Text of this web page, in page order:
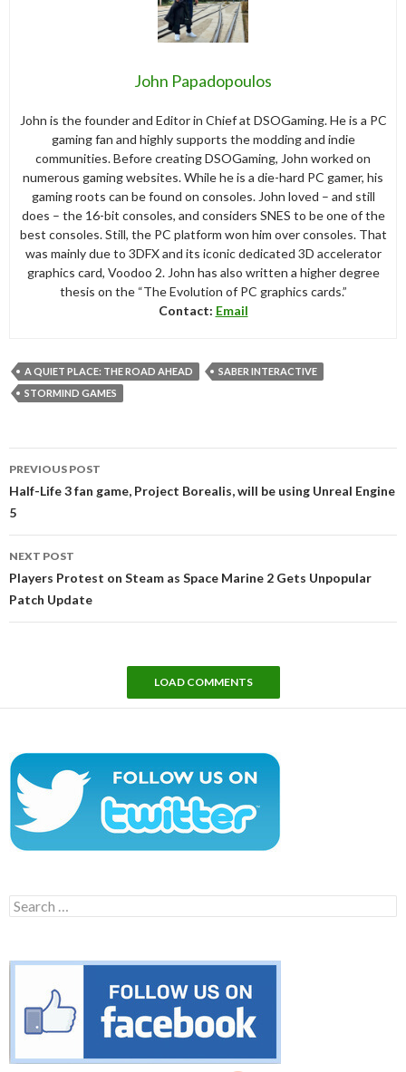
John Papadopoulos
John is the founder and Editor in Chief at DSOGaming. He is a PC
gaming fan and highly supports the modding and indie
communities. Before creating DSOGaming, John worked on
numerous gaming websites. While he is a die-hard PC gamer, his
gaming roots can be found on consoles. John loved – and still
does – the 16-bit consoles, and considers SNES to be one of the
best consoles. Still, the PC platform won him over consoles. That
was mainly due to 3DFX and its iconic dedicated 3D accelerator
graphics card, Voodoo 2. John has also written a higher degree
thesis on the “The Evolution of PC graphics cards.”
Contact: Email
A QUIET PLACE: THE ROAD AHEAD
SABER INTERACTIVE
STORMIND GAMES
navigation
PREVIOUS POST
Half-Life 3 fan game, Project Borealis, will be using Unreal Engine
5
NEXT POST
Players Protest on Steam as Space Marine 2 Gets Unpopular
Patch Update
LOAD COMMENTS
Search
for: